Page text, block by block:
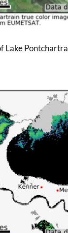
Lake